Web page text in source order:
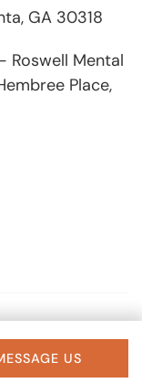
GA 30318
Roswell Mental
Place,
US